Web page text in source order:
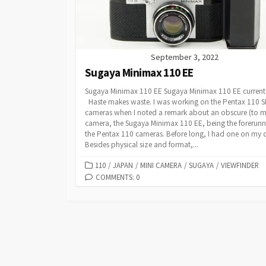
September 3, 2022
Sugaya Minimax 110 EE
Sugaya Minimax 110 EE Sugaya Minimax 110 EE
Haste makes waste. I was working on the Pentax 110
cameras when I noted a remark about an obscure (to
camera, the Sugaya Minimax 110 EE, being the
the Pentax 110 cameras. Before long, I had one on my
Besides physical size and format,...
C
A
110 / JAPAN / MINI CAMERA / SUGAYA / VIEWFINDER
COMMENTS: 0